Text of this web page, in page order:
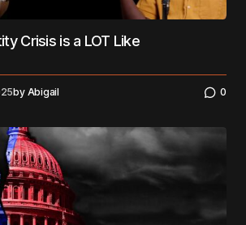
Crisis is a LOT Like
by Abigail 0